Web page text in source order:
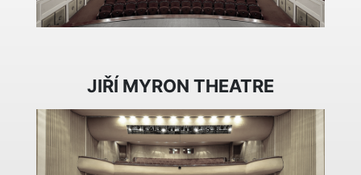
JIŘÍ MYRON THEATRE